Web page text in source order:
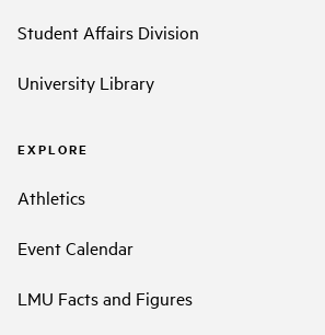
Student Affairs Division
University Library
EXPLORE
Athletics
Event Calendar
LMU Facts and Figures